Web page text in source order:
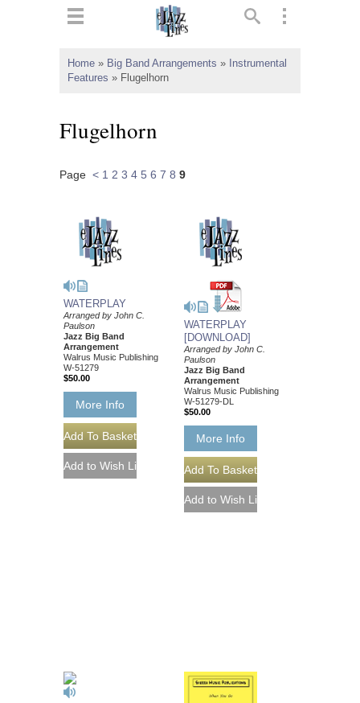
Home » Big Band Arrangements »
Instrumental
Features » Flugelhorn
Flugelhorn
Page < 1 2 3 4 5 6 7 8 9
WATERPLAY
Arranged by John C.
Paulson
Jazz Big Band
Arrangement
Walrus Music Publishing
W-51279
$50.00
More Info
WATERPLAY
[DOWNLOAD]
Arranged by John C.
Paulson
Jazz Big Band
Arrangement
Walrus Music Publishing
W-51279-DL
$50.00
More Info